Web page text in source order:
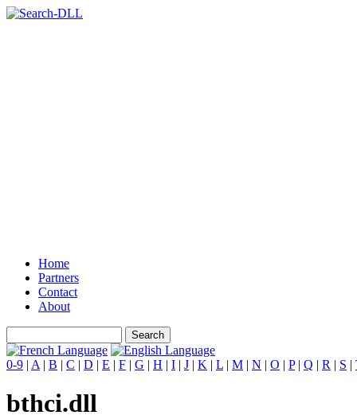
Home
Partners
Contact
About
0-9 | A | B | C | D | E | F | G | H | I | J | K | L | M | N | O | P| Q | R | S |
bthci.dll